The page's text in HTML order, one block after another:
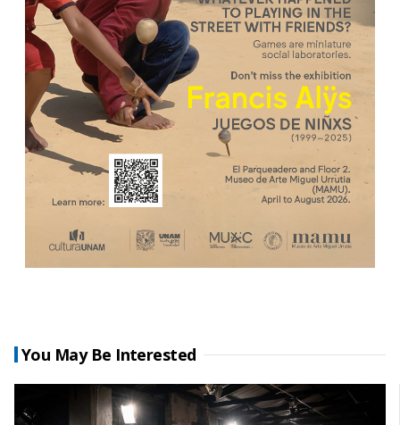
You May Be Interested